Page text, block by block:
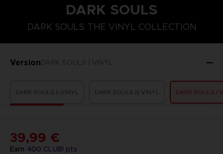
DARK SOULS
DARK SOULS: THE VINYL COLLECTION
VersionDARK SOULS I VINYL
DARK SOULS II VINYL DARK SOULS III VINYL DARK SOULS I
Earn 400 CLUB! pts
39,99 €